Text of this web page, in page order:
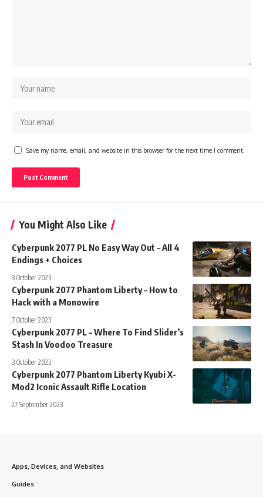
Save my name, email, and website in this browser for the next time I comment.
You Might Also Like
Cyberpunk 2077 PL No Easy Way Out – All 4
Endings + Choices
3 October 2023
Cyberpunk 2077 Phantom Liberty – How to
Hack with a Monowire
7 October 2023
Cyberpunk 2077 PL – Where To Find Slider’s
Stash In Voodoo Treasure
3 October 2023
Cyberpunk 2077 Phantom Liberty Kyubi X-
Mod2 Iconic Assault Rifle Location
27 September 2023
Apps, Devices, and Websites
Guides